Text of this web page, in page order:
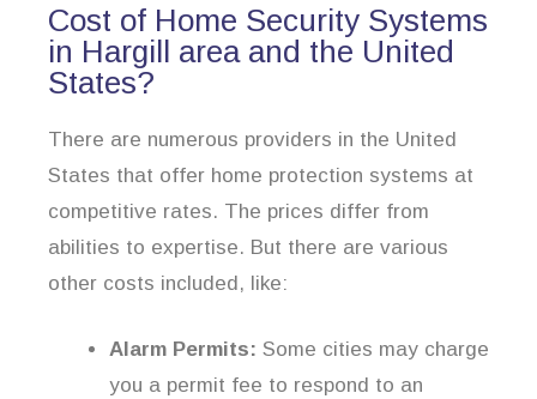
Cost of Home Security Systems
in Hargill area and the United
States?
There are numerous providers in the United
States that offer home protection systems at
competitive rates. The prices differ from
abilities to expertise. But there are various
other costs included, like:
Alarm Permits: Some cities may charge
you a permit fee to respond to an